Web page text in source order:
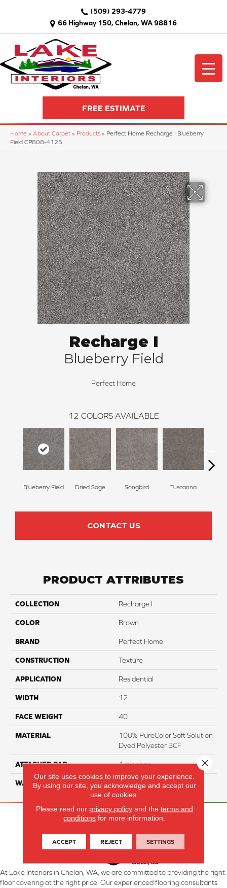
66 Highway 150, Chelan, WA 98816
(509) 293-4779
FREE ESTIMATE
Home » About Carpet » Products » Perfect Home Recharge I Blueberry
Field CP808-4125
Recharge I
Blueberry Field
Perfect Home
12 COLORS AVAILABLE
Blueberry Field Dried Sage Songbird Tuscanna
CONTACT US
PRODUCT ATTRIBUTES
COLLECTION Recharge I
COLOR Brown
BRAND Perfect Home
CONSTRUCTION Texture
APPLICATION Residential
WIDTH 12
FACE WEIGHT 40
MATERIAL
100% PureColor Soft Solution
Dyed Polyester BCF
ATTACHED PAD Actionbac
WARRANTY 5 Star
At Lake Interiors in Chelan, WA, we are committed to providing the right
floor covering at the right price. Our experienced flooring consultants
Our site uses cookies to improve your experience.
By using our site, you acknowledge and accept our
use of cookies.
Please read our privacy policyand the terms and
conditions for more information.
ACCEPT REJECT SETTINGS
Close